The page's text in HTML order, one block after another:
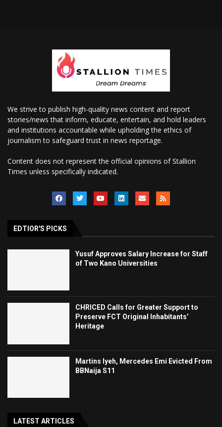
We strive to publish high-quality news content and report
stories/news that inform, educate, entertain, and hold leaders
and institutions accountable while upholding the ethics of
journalism to safeguard trust in news reportage.
Content does not represent the official opinions of Stallion
Times unless specifically indicated.
EDTIOR'S PICKS
Yusuf Approves Salary Increase for Staff
of Two Kano Universities
CHRICED Calls for Greater Support to
Preserve FCT Original Inhabitants’
Heritage
Martins Iyeh, Mercedes Emi Evicted From
BBNaija S11
LATEST ARTICLES